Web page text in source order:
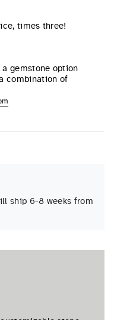
times three!
gemstone option
combination of
ship 6-8 weeks from